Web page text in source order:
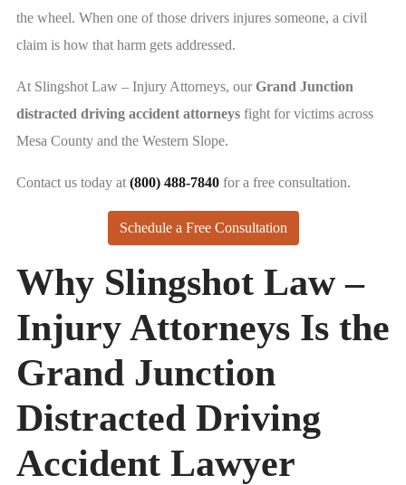
the wheel. When one of those drivers injures someone, a civil
claim is how that harm gets addressed.
At Slingshot Law – Injury Attorneys, ourGrand Junction
distracted driving accident attorneys fight for victims across
Mesa County and the Western Slope.
Contact us today at (800) 488-7840 for a free consultation.
Schedule a Free Consultation
Why Slingshot Law –
Injury Attorneys Is the
Grand Junction
Distracted Driving
Accident Lawyer